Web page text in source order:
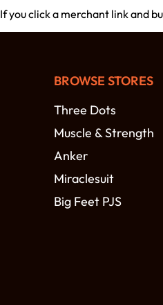
If you click a merchant link and
BROWSE STORES
Three Dots
Muscle & Strength
Anker
Miraclesuit
Big Feet PJS